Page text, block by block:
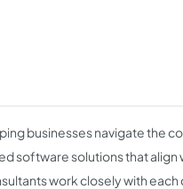
businesses navigate the
software solutions that align
work closely with